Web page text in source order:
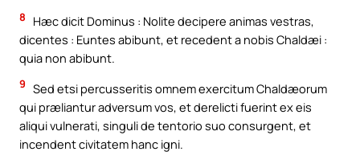
8
Hæc dicit Dominus : Nolite decipere animas vestras,
dicentes : Euntes abibunt, et recedent a nobis Chaldæi :
quia non abibunt.
9 Sed etsi percusseritis omnem exercitum Chaldæorum
qui præliantur adversum vos, et derelicti fuerint ex eis
aliqui vulnerati, singuli de tentorio suo consurgent, et
incendent civitatem hanc igni.